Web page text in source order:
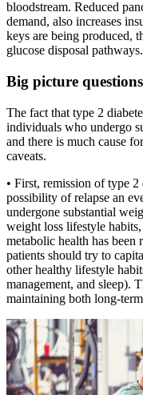
bloodstream. Reduced
demand, also increases
keys are being produced,
glucose disposal pathways.
Big picture questions
The fact that type 2
individuals who undergo
and there is much cause
caveats.
• First, remission of type
possibility of relapse an
undergone substantial
weight loss lifestyle
metabolic health has been
patients should try to
other healthy lifestyle
management, and sleep).
maintaining both long-